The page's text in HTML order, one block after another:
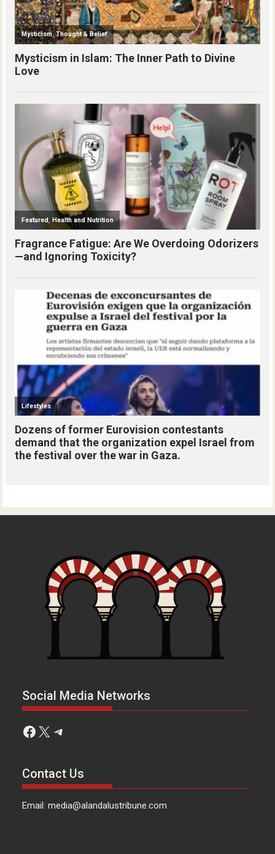
Social Media Networks
Facebook
X Telegram
Contact Us
Email: media@alandalustribune.com